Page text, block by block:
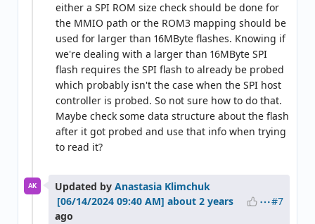
either a SPI ROM size check should be done for
the MMIO path or the ROM3 mapping should be
used for larger than 16MByte flashes. Knowing if
we're dealing with a larger than 16MByte SPI
flash requires the SPI flash to already be probed
which probably isn't the case when the SPI host
controller is probed. So not sure how to do that.
Maybe check some data structure about the flash
after it got probed and use that info when trying
to read it?
AK Updated by Anastasia Klimchuk
about 2 years
ago
#7